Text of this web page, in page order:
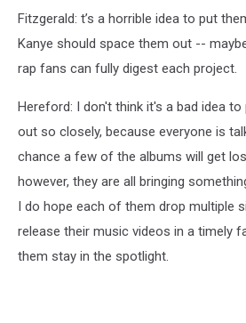
Fitzgerald: t’s a horrible idea to put
Kanye should space them out --
rap fans can fully digest each project.
Hereford: I don't think it's a bad idea
out so closely, because everyone is
chance a few of the albums will get
however, they are all bringing
I do hope each of them drop multiple
release their music videos in a timely
them stay in the spotlight.